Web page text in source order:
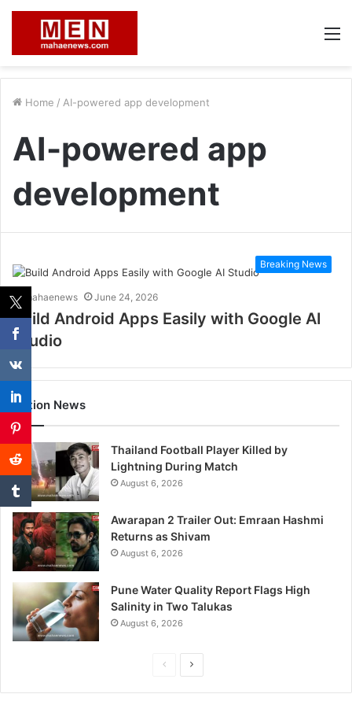
Home / AI-powered app development
AI-powered app
development
Breaking News
mahaenews June 24, 2026
Build Android Apps Easily with Google AI
Studio
Nation News
Thailand Football Player Killed by
Lightning During Match
August 6, 2026
Awarapan 2 Trailer Out: Emraan Hashmi
Returns as Shivam
August 6, 2026
Pune Water Quality Report Flags High
Salinity in Two Talukas
August 6, 2026